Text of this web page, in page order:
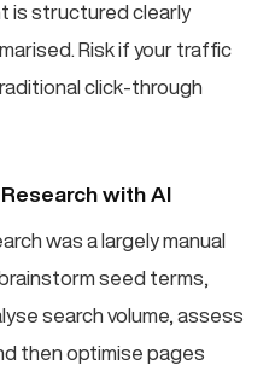
is structured clearly
Risk if your traffic
click-through
with AI
was a largely manual
seed terms,
search volume, assess
then optimise pages